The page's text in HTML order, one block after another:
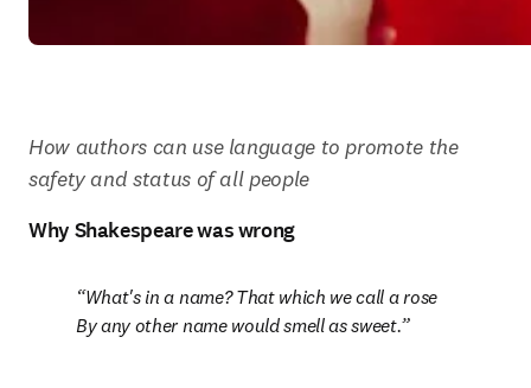
How authors can use language to promote the
safety and status of all people
Why Shakespeare was wrong
What's in a name? That which we call a rose
By any other name would smell as sweet.